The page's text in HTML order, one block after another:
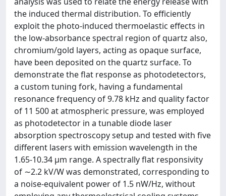
the induced thermal distribution. To efficiently
exploit the photo-induced thermoelastic effects in
the low-absorbance spectral region of quartz also,
chromium/gold layers, acting as opaque surface,
have been deposited on the quartz surface. To
demonstrate the flat response as photodetectors,
a custom tuning fork, having a fundamental
resonance frequency of 9.78 kHz and quality factor
of 11 500 at atmospheric pressure, was employed
as photodetector in a tunable diode laser
absorption spectroscopy setup and tested with five
different lasers with emission wavelength in the
1.65-10.34 μm range. A spectrally flat responsivity
of ∼2.2 kV/W was demonstrated, corresponding to
a noise-equivalent power of 1.5 nW/Hz, without